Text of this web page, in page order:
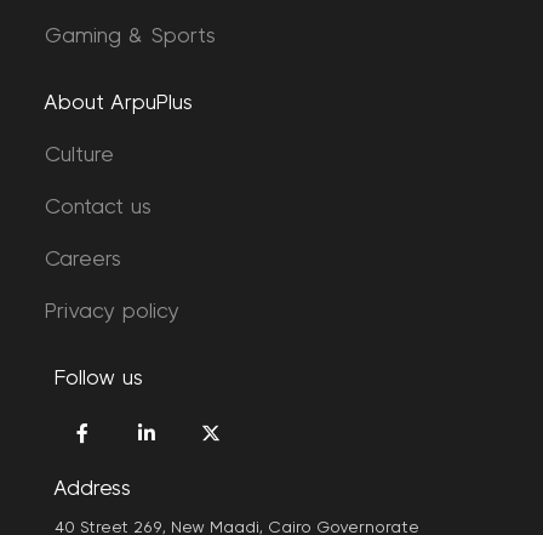
Gaming & Sports
About ArpuPlus
Culture
Contact us
Careers
Privacy policy
Follow us
Address
40 Street 269, New Maadi, Cairo Governorate